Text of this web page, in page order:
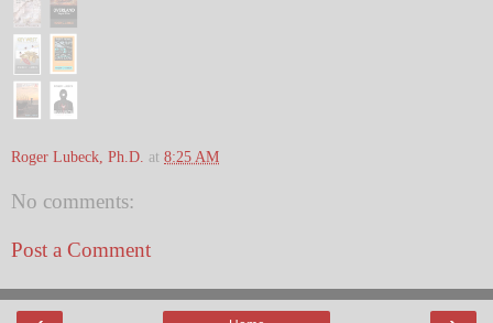
Roger Lubeck, Ph.D. at 8:25 AM
No comments:
Post a Comment